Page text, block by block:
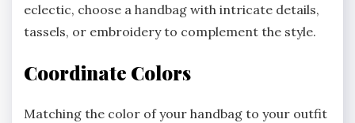
eclectic, choose a handbag with intricate details,
tassels, or embroidery to complement the style.
Coordinate Colors
Matching the color of your handbag to your outfit